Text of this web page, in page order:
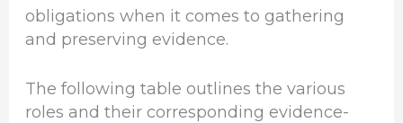
obligations when it comes to gathering
and preserving evidence.
The following table outlines the various
roles and their corresponding evidence-